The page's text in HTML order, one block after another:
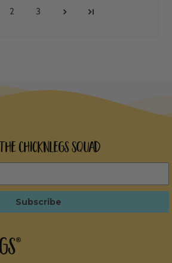
2 3
ChicknLegs Squad
Subscribe